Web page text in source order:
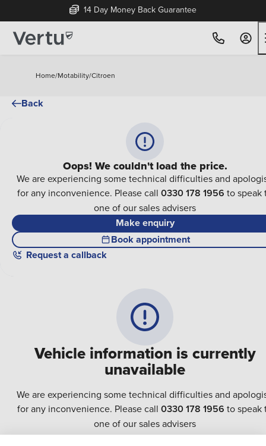
14 Day Money Back Guarantee
Home/Motability/Citroen
Back
Vehicle information is currently
unavailable
We are experiencing some technical difficulties and
for any inconvenience. Please call 0330 178 1956 to speak
one of our sales advisers
Oops! We couldn't load the price.
We are experiencing some technical difficulties and
for any inconvenience. Please call 0330 178 1956 to speak
one of our sales advisers
Make enquiry
Book appointment
Request a callback